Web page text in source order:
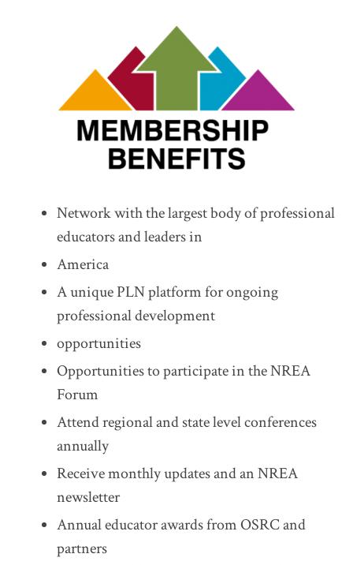
Network with the largest body of professional
educators and leaders in
America
A unique PLN platform for ongoing
professional development
opportunities
Opportunities to participate in the NREA
Forum
Attend regional and state level conferences
annually
Receive monthly updates and an NREA
newsletter
Annual educator awards from OSRC and
partners